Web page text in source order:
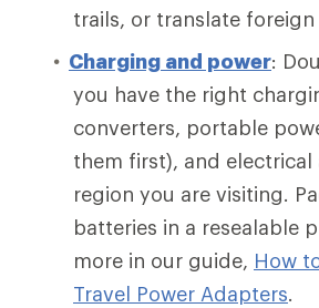
trails, or translate foreign
Charging and power:
you have the right
converters, portable
them first), and
region you are visiting.
batteries in a resealable
more in our guide, How
Travel Power Adapters.